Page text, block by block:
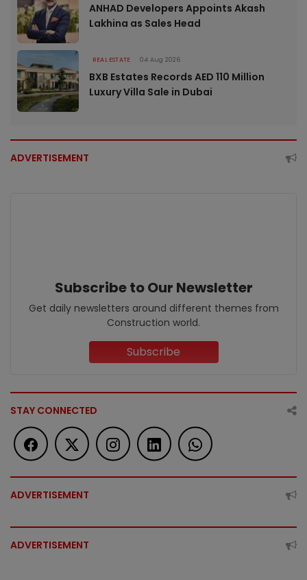
ANHAD Developers Appoints Akash
Lakhina as Sales Head
REAL ESTATE 04 Aug 2026
BXB Estates Records AED 110 Million
Luxury Villa Sale in Dubai
ADVERTISEMENT
Subscribe to Our Newsletter
Get daily newsletters around different themes from
Construction world.
Subscribe
STAY CONNECTED
ADVERTISEMENT
ADVERTISEMENT